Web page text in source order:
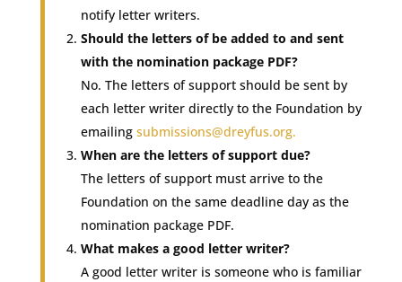
notify letter writers.
Should the letters of be added to and sent
with the nomination package PDF?
No. The letters of support should be sent by
each letter writer directly to the Foundation by
emailing submissions@dreyfus.org.
When are the letters of support due?
The letters of support must arrive to the
Foundation on the same deadline day as the
nomination package PDF.
What makes a good letter writer?
A good letter writer is someone who is familiar